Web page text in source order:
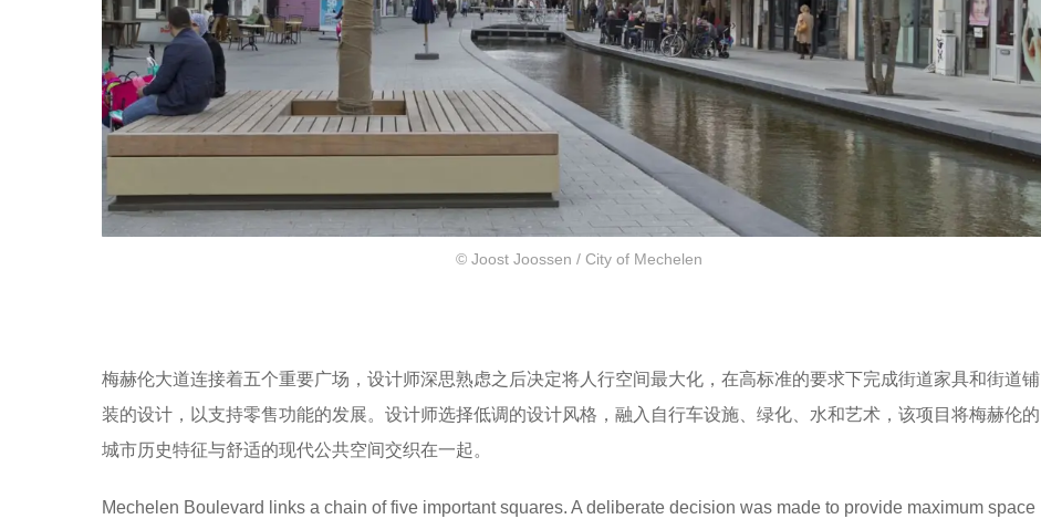
© Joost Joossen / City of Mechelen
梅赫伦大道连接着五个重要广场，设计师深思熟虑之后决定将人行空间最大化，在高标准的要求下完成街道家具和街道铺
装的设计，以支持零售功能的发展。设计师选择低调的设计风格，融入自行车设施、绿化、水和艺术，该项目将梅赫伦的
城市历史特征与舒适的现代公共空间交织在一起。
Mechelen Boulevard links a chain of five important squares. A deliberate decision was made to provide maximum space